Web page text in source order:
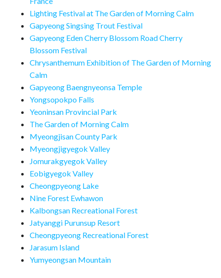
Lighting Festival at The Garden of Morning Calm
Gapyeong Singsing Trout Festival
Gapyeong Eden Cherry Blossom Road Cherry
Blossom Festival
Chrysanthemum Exhibition of The Garden of Morning
Calm
Gapyeong Baengnyeonsa Temple
Yongsopokpo Falls
Yeoninsan Provincial Park
The Garden of Morning Calm
Myeongjisan County Park
Myeongjigyegok Valley
Jomurakgyegok Valley
Eobigyegok Valley
Cheongpyeong Lake
Nine Forest Ewhawon
Kalbongsan Recreational Forest
Jatyanggi Purunsup Resort
Cheongpyeong Recreational Forest
Jarasum Island
Yumyeongsan Mountain